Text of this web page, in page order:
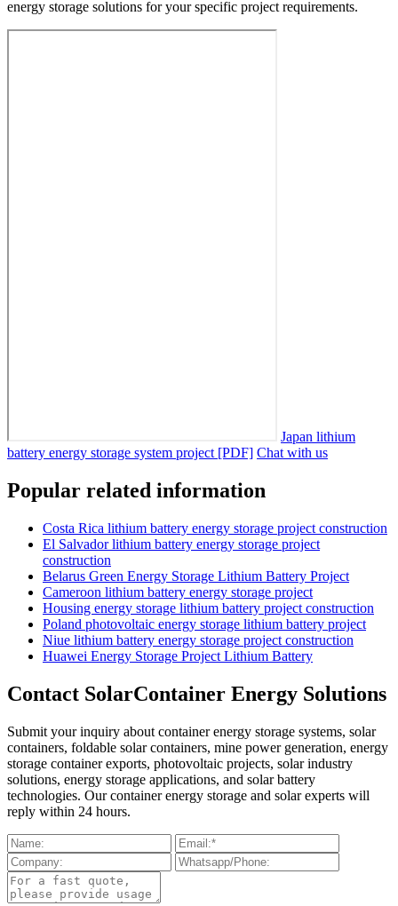
energy storage solutions for your specific project requirements.
Japan lithium
battery energy storage system project [PDF] Chat with us
Popular related information
Costa Rica lithium battery energy storage project construction
El Salvador lithium battery energy storage project
construction
Belarus Green Energy Storage Lithium Battery Project
Cameroon lithium battery energy storage project
Housing energy storage lithium battery project construction
Poland photovoltaic energy storage lithium battery project
Niue lithium battery energy storage project construction
Huawei Energy Storage Project Lithium Battery
Contact SolarContainer Energy Solutions
Submit your inquiry about container energy storage systems, solar
containers, foldable solar containers, mine power generation, energy
storage container exports, photovoltaic projects, solar industry
solutions, energy storage applications, and solar battery
technologies. Our container energy storage and solar experts will
reply within 24 hours.